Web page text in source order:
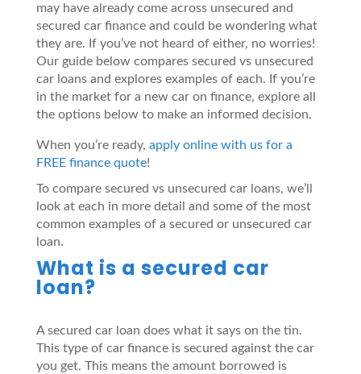
may have already come across unsecured and
secured car finance and could be wondering what
they are. If you’ve not heard of either, no worries!
Our guide below compares secured vs unsecured
car loans and explores examples of each. If you’re
in the market for a new car on finance, explore all
the options below to make an informed decision.
When you’re ready, apply online with us for a
FREE finance quote!
To compare secured vs unsecured car loans, we’ll
look at each in more detail and some of the most
common examples of a secured or unsecured car
loan.
What is a secured car
loan?
A secured car loan does what it says on the tin.
This type of car finance is secured against the car
you get. This means the amount borrowed is